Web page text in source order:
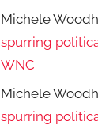
Michele
spurring
WNC
Michele
spurring